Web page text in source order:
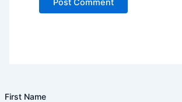
First Name